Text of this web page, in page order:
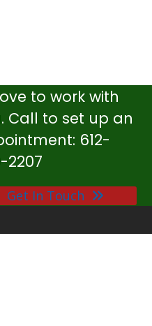
to work with
Call to set up an
612-
2207
Get In Touch